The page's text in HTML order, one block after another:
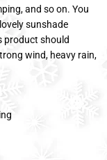
and so on. You
sunshade
product should
wind, heavy rain,